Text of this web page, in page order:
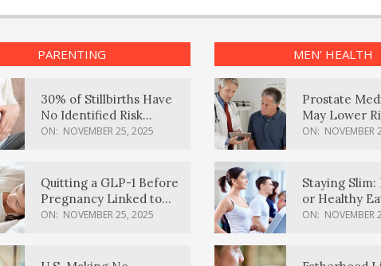
PARENTING
30% of Stillbirths Have
No Identified Risk
Factors, Study Finds
ON: NOVEMBER 25, 2025
Quitting a GLP-1 Before
Pregnancy Linked to
Higher Weight Gain,
ON: NOVEMBER 25, 2025
MEN’ HEALTH
Prostate
May Lower
Body
ON: NOVEMBER
Staying Slim:
or Healthy
Effective?
ON: NOVEMBER